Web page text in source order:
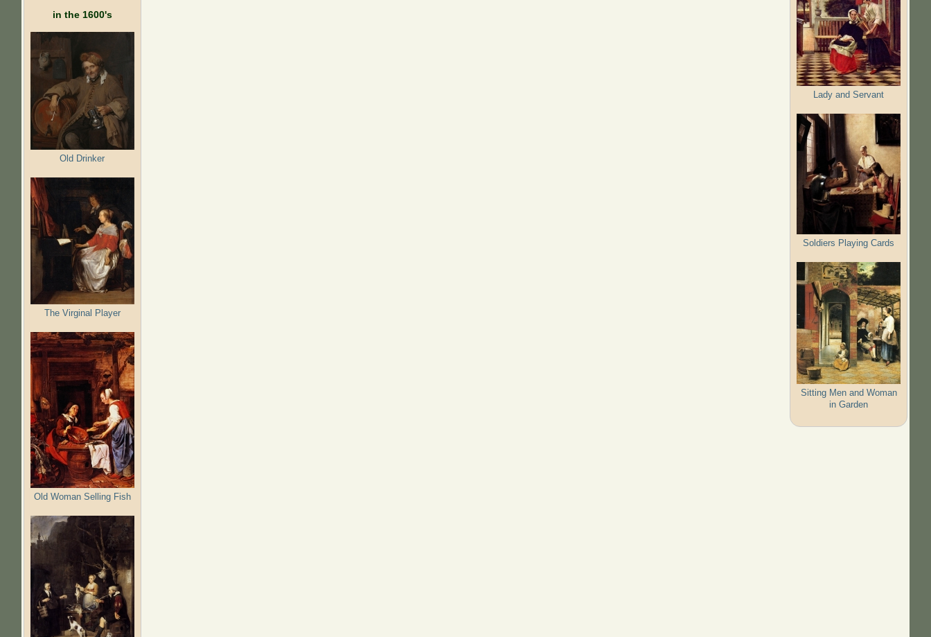
in the 1600's
Old Drinker
The Virginal Player
Old Woman Selling Fish
Lady and Servant
Soldiers Playing Cards
Sitting Men and Woman
in Garden